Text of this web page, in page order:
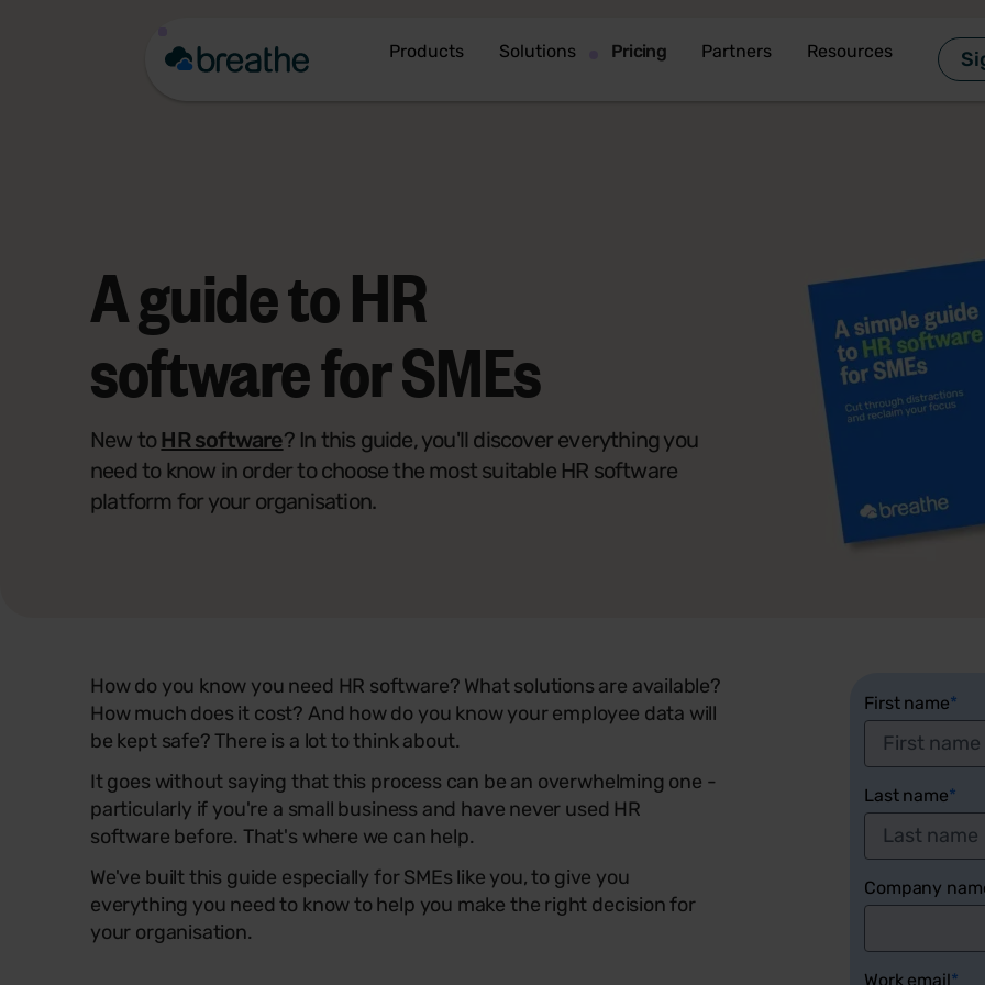
Products Solutions Pricing Partners Resources
A guide toHR
softwarefor SMEs
New to HR software? In this guide, you'll discover everything you
need to know in order to choose the most suitable HR software
platform for your organisation.
How do you know you need HR software? What solutions are available?
How much does it cost? And how do you know your employee data will
be kept safe? There is a lot to think about.
It goes without saying that this process can be an overwhelming one -
particularly if you're a small business and have never used HR
software before. That's where we can help.
We've built this guide especially for SMEs like you, to give you
everything you need to know to help you make the right decision for
your organisation.
First name*
Last name*
Company
Work email*